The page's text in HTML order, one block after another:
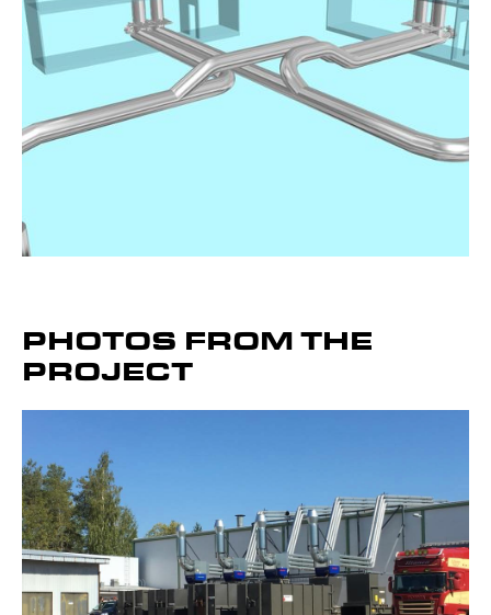
Get to know the device
PHOTOS FROM THE
PROJECT